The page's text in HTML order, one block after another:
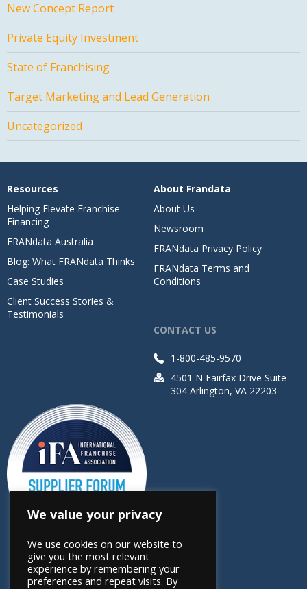
New Concept Report
Private Equity Investment
State of Franchising
Target Marketing and Lead Generation
Uncategorized
Resources
Helping Elevate Franchise
Financing
FRANdata Australia
Blog: What FRANdata Thinks
Case Studies
Client Success Stories &
Testimonials
About Frandata
About Us
Newsroom
FRANdata Privacy Policy
FRANdata Terms and
Conditions
CONTACT US
1-800-485-9570
4501 N Fairfax Drive Suite
304 Arlington, VA 22203
We value your privacy
We use cookies on our website to
give you the most relevant
experience by remembering your
preferences and repeat visits. By